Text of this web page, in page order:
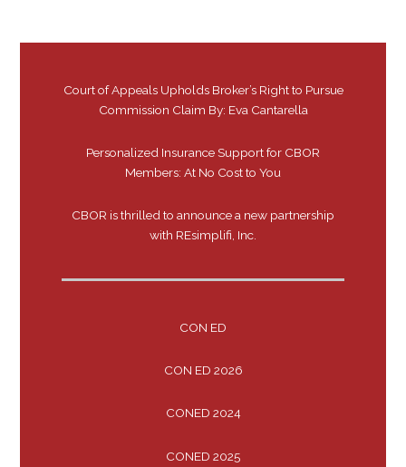
Court of Appeals Upholds Broker’s Right to Pursue
Commission Claim By: Eva Cantarella
Personalized Insurance Support for CBOR
Members: At No Cost to You
CBOR is thrilled to announce a new partnership
with REsimplifi, Inc.
CON ED
CON ED 2026
CONED 2024
CONED 2025